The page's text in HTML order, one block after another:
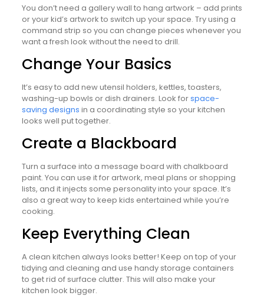
You don’t need a gallery wall to hang artwork – add prints
or your kid’s artwork to switch up your space. Try using a
command strip so you can change pieces whenever you
want a fresh look without the need to drill.
Change Your Basics
It’s easy to add new utensil holders, kettles, toasters,
washing-up bowls or dish drainers. Look forspace-
saving designs in a coordinating style so your kitchen
looks well put together.
Create a Blackboard
Turn a surface into a message board with chalkboard
paint. You can use it for artwork, meal plans or shopping
lists, and it injects some personality into your space. It’s
also a great way to keep kids entertained while you’re
cooking.
Keep Everything Clean
A clean kitchen always looks better! Keep on top of your
tidying and cleaning and use handy storage containers
to get rid of surface clutter. This will also make your
kitchen look bigger.